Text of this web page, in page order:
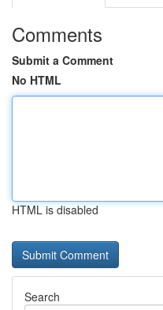
Comments
Submit a Comment
No HTML
HTML is disabled
Search